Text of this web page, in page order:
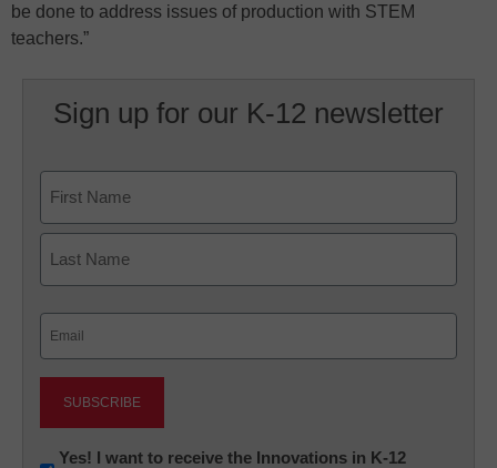
be done to address issues of production with STEM
teachers.”
Sign up for our K-12 newsletter
First
Newsletter:
Yes! I want to receive the Innovations in K-12